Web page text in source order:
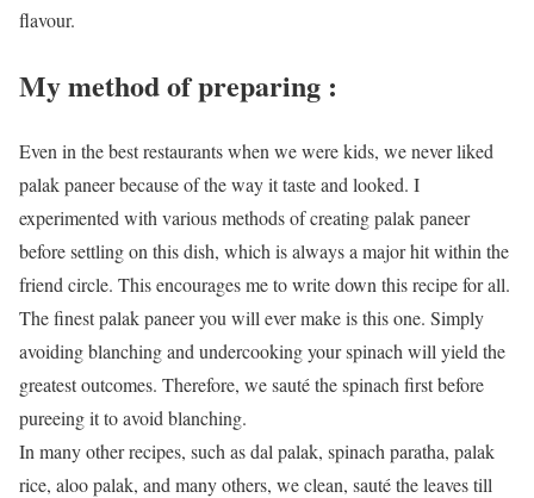
flavour.
My method of preparing :
Even in the best restaurants when we were kids, we never liked
palak paneer because of the way it taste and looked. I
experimented with various methods of creating palak paneer
before settling on this dish, which is always a major hit within the
friend circle. This encourages me to write down this recipe for all.
The finest palak paneer you will ever make is this one. Simply
avoiding blanching and undercooking your spinach will yield the
greatest outcomes. Therefore, we sauté the spinach first before
pureeing it to avoid blanching.
In many other recipes, such as dal palak, spinach paratha, palak
rice, aloo palak, and many others, we clean, sauté the leaves till